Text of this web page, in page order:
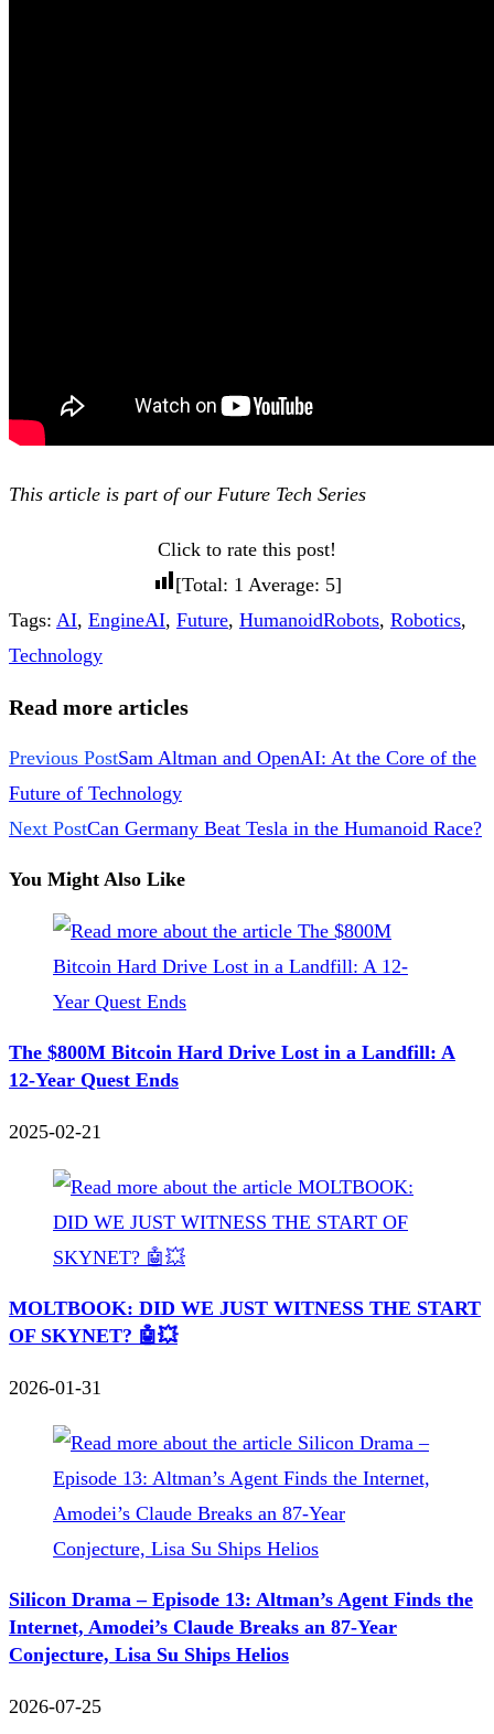
This article is part of our Future Tech Series
Click to rate this post!
[Total: 1 Average: 5]
Tags: AI, EngineAI, Future, HumanoidRobots, Robotics,
Technology
Read more articles
Previous PostSam Altman and OpenAI: At the Core of the
Future of Technology
Next PostCan Germany Beat Tesla in the Humanoid Race?
You Might Also Like
The $800M Bitcoin Hard Drive Lost in a Landfill: A
12-Year Quest Ends
2025-02-21
MOLTBOOK: DID WE JUST WITNESS THE START
OF SKYNET? 🤖💥
2026-01-31
Silicon Drama – Episode 13: Altman’s Agent Finds the
Internet, Amodei’s Claude Breaks an 87-Year
Conjecture, Lisa Su Ships Helios
2026-07-25